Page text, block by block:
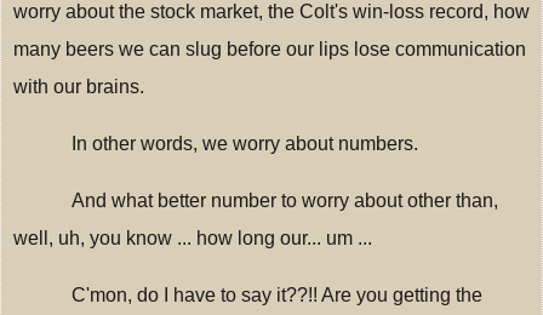
worry about the stock market, the Colt's win-loss record, how
many beers we can slug before our lips lose communication
with our brains.
In other words, we worry about numbers.
And what better number to worry about other than,
well, uh, you know ... how long our... um ...
C'mon, do I have to say it??!! Are you getting the